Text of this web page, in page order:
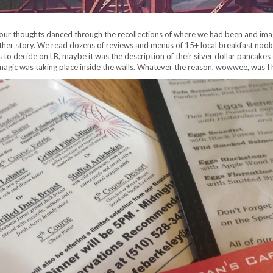
thoughts danced through the recollections of where we had been and
story. We read dozens of reviews and menus of 15+ local breakfast
to decide on LB, maybe it was the description of their silver dollar
was taking place inside the walls. Whatever the reason, wowwee, was